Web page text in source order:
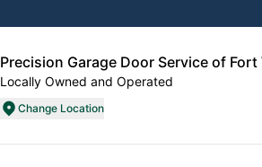
Precision Garage Door Service of
Locally Owned and Operated
Change Location